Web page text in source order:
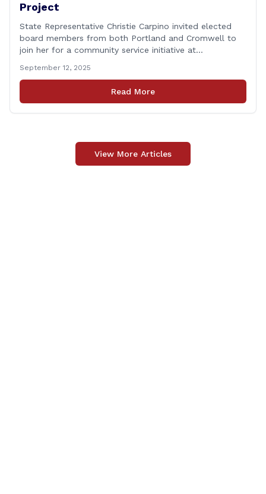
Project
State Representative Christie Carpino invited elected
board members from both Portland and Cromwell to
join her for a community service initiative at
Carpino along with the local elected officials and
students volunteered by working a two-hour shift at
Connecticut Foodshare in Wallingford on Saturday
September 12, 2025
Read More
View More Articles